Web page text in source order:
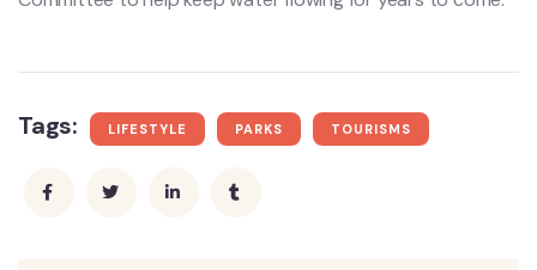
Tags: LIFESTYLE PARKS TOURISMS